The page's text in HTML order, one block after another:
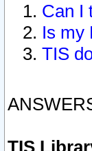
Can I
Is my
TIS
TIS